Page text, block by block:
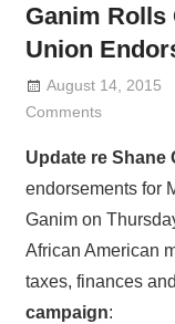
Ganim Rolls
Union
August 14, 2015
Comments
Update re Shane
endorsements for
Ganim on
African American
taxes, finances
campaign: